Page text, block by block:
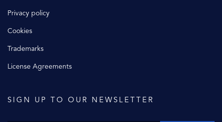
Privacy policy
Cookies
Trademarks
License Agreements
SIGN UP TO OUR NEWSLETTER